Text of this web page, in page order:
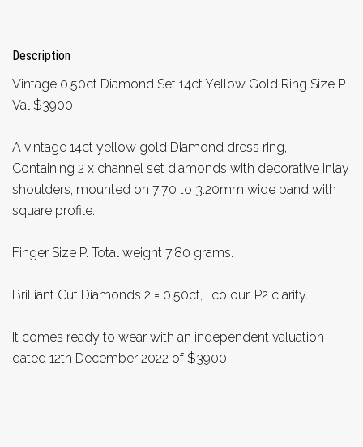
Description
Vintage 0.50ct Diamond Set 14ct Yellow Gold Ring Size P
Val $3900
A vintage 14ct yellow gold Diamond dress ring,
Containing 2 x channel set diamonds with decorative inlay
shoulders, mounted on 7.70 to 3.20mm wide band with
square profile.
Finger Size P. Total weight 7.80 grams.
Brilliant Cut Diamonds 2 = 0.50ct, I colour, P2 clarity.
It comes ready to wear with an independent valuation
dated 12th December 2022 of $3900.